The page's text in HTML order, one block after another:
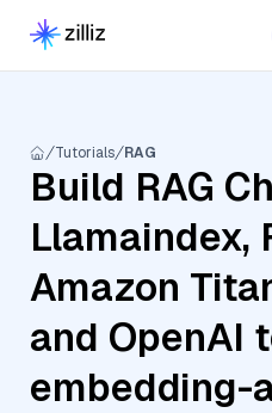
Tutorials RAG
Build RAG
Llamaindex,
Amazon
and OpenAI
embedding-